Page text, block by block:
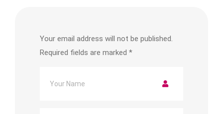
Your email address will not be published.
Required fields are marked *